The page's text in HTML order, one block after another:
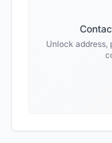
Unlock address,